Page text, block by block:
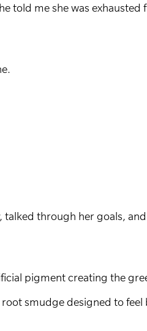
told me she was exhausted
through her goals,
pigment creating the
smudge designed to